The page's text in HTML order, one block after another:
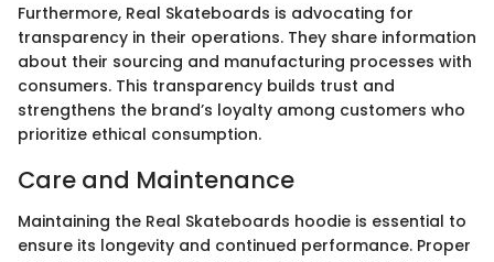
Furthermore, Real Skateboards is advocating for
transparency in their operations. They share information
about their sourcing and manufacturing processes with
consumers. This transparency builds trust and
strengthens the brand’s loyalty among customers who
prioritize ethical consumption.
Care and Maintenance
Maintaining the Real Skateboards hoodie is essential to
ensure its longevity and continued performance. Proper